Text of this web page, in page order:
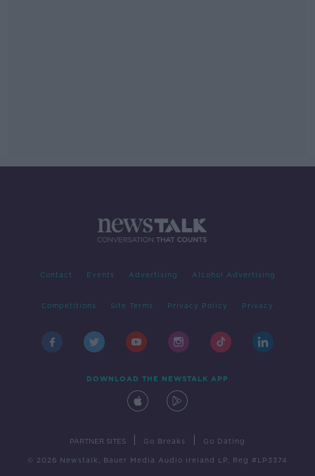
Contact Events Advertising Alcohol Advertising
Competitions Site Terms Privacy Policy Privacy
DOWNLOAD THE NEWSTALK APP
PARTNER SITES Go Breaks Go Dating
© 2026 Newstalk, Bauer Media Audio Ireland LP, Reg #LP3374